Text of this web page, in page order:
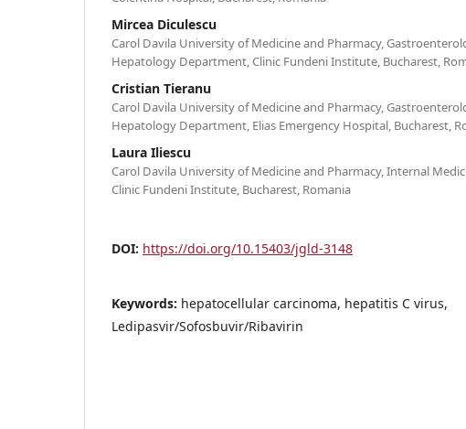
Mircea Diculescu
Carol Davila University of Medicine and Pharmacy,
Hepatology Department, Clinic Fundeni Institute, Bucharest,
Cristian Tieranu
Carol Davila University of Medicine and Pharmacy,
Hepatology Department, Elias Emergency Hospital, Bucharest,
Laura Iliescu
Carol Davila University of Medicine and Pharmacy, Internal
Clinic Fundeni Institute, Bucharest, Romania
DOI: https://doi.org/10.15403/jgld-3148
Keywords: hepatocellular carcinoma, hepatitis C virus,
Ledipasvir/Sofosbuvir/Ribavirin